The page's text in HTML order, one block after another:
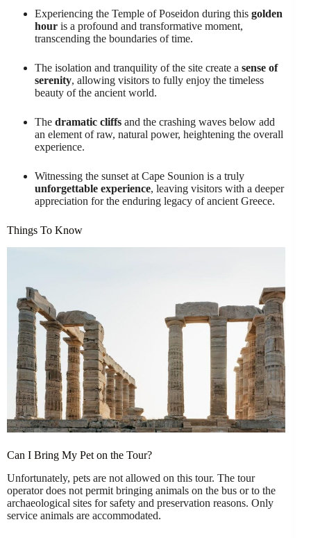
Experiencing the Temple of Poseidon during this golden
hour is a profound and transformative moment,
transcending the boundaries of time.
The isolation and tranquility of the site create a sense of
serenity, allowing visitors to fully enjoy the timeless
beauty of the ancient world.
The dramatic cliffs and the crashing waves below add
an element of raw, natural power, heightening the overall
experience.
Witnessing the sunset at Cape Sounion is a truly
unforgettable experience, leaving visitors with a deeper
appreciation for the enduring legacy of ancient Greece.
Things To Know
Can I Bring My Pet on the Tour?
Unfortunately, pets are not allowed on this tour. The tour
operator does not permit bringing animals on the bus or to the
archaeological sites for safety and preservation reasons. Only
service animals are accommodated.